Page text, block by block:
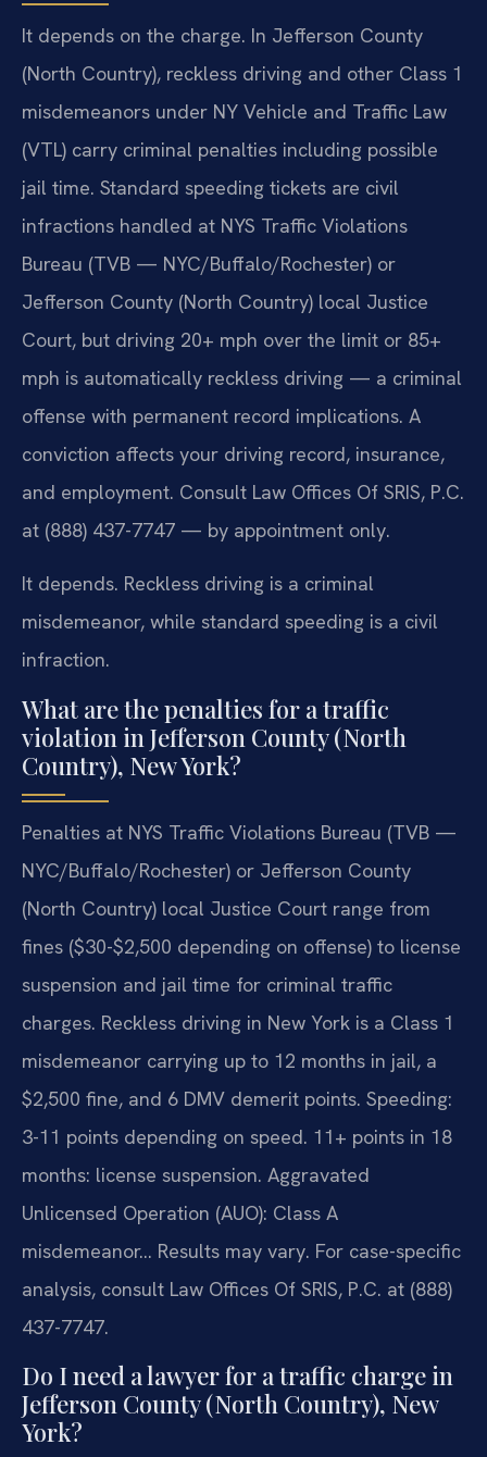
It depends on the charge. In Jefferson County
(North Country), reckless driving and other Class 1
misdemeanors under NY Vehicle and Traffic Law
(VTL) carry criminal penalties including possible
jail time. Standard speeding tickets are civil
infractions handled at NYS Traffic Violations
Bureau (TVB — NYC/Buffalo/Rochester) or
Jefferson County (North Country) local Justice
Court, but driving 20+ mph over the limit or 85+
mph is automatically reckless driving — a criminal
offense with permanent record implications. A
conviction affects your driving record, insurance,
and employment. Consult Law Offices Of SRIS, P.C.
at (888) 437-7747 — by appointment only.
It depends. Reckless driving is a criminal
misdemeanor, while standard speeding is a civil
infraction.
What are the penalties for a traffic
violation in Jefferson County (North
Country), New York?
Penalties at NYS Traffic Violations Bureau (TVB —
NYC/Buffalo/Rochester) or Jefferson County
(North Country) local Justice Court range from
fines ($30-$2,500 depending on offense) to license
suspension and jail time for criminal traffic
charges. Reckless driving in New York is a Class 1
misdemeanor carrying up to 12 months in jail, a
$2,500 fine, and 6 DMV demerit points. Speeding:
3-11 points depending on speed. 11+ points in 18
months: license suspension. Aggravated
Unlicensed Operation (AUO): Class A
misdemeanor… Results may vary. For case-specific
analysis, consult Law Offices Of SRIS, P.C. at (888)
437-7747.
Do I need a lawyer for a traffic charge in
Jefferson County (North Country), New
York?